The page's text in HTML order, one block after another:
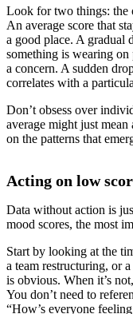
Look for two things: the
An average score that
a good place. A gradual
something is wearing
a concern. A sudden
correlates with a
Don’t obsess over
average might just
on the patterns that
Acting on low
Data without action is
mood scores, the most
Start by looking at the
a team restructuring, or
is obvious. When it’s
You don’t need to
“How’s everyone